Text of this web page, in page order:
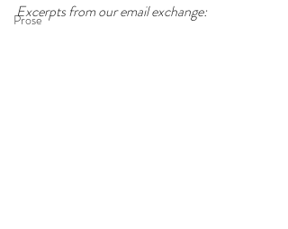
Prose
Excerpts from our email exchange: